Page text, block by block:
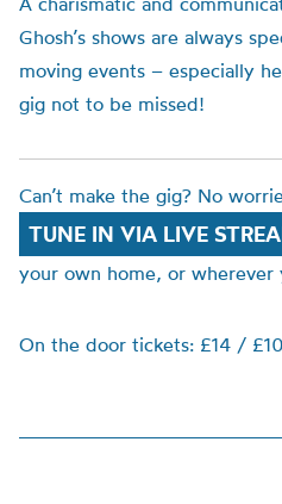
Ghosh’s shows are always
moving events – especially
gig not to be missed!
Can’t make the gig? No
TUNE IN VIA LIVE
your own home, or
On the door tickets: £14 /